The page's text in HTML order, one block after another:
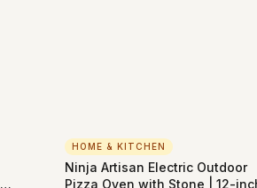
HOME & KITCHEN
Ninja Artisan Electric Outdoor
Pizza Oven with Stone | 12-